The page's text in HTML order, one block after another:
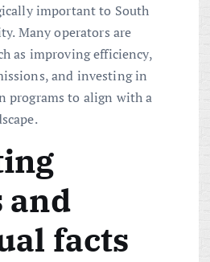
important to South
Many operators are
as improving efficiency,
and investing in
programs to align with a
and
facts